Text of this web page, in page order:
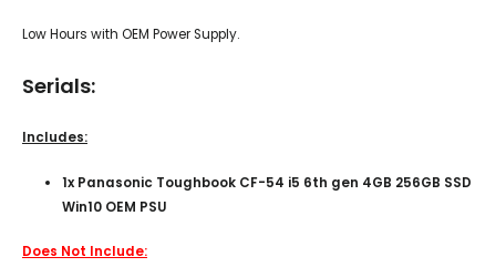
Low Hours with OEM Power Supply.
Serials:
Includes:
1x Panasonic Toughbook CF-54 i5 6th gen 4GB 256GB SSD
Win10 OEM PSU
Does Not Include: